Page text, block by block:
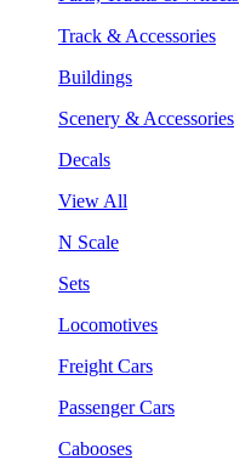
Track & Accessories
Buildings
Scenery & Accessories
Decals
View All
N Scale
Sets
Locomotives
Freight Cars
Passenger Cars
Cabooses